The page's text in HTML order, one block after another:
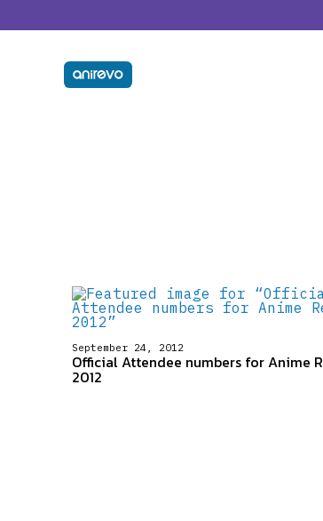
September 24, 2012
Official Attendee numbers for Anime
2012